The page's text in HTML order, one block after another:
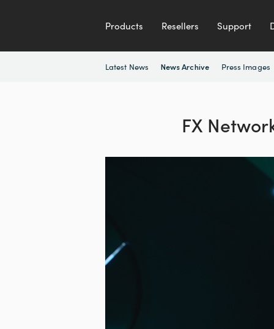
Products Resellers Support
Latest News News Archive Press Images
FX